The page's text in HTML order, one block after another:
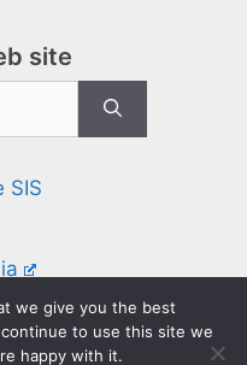
site
SIS
Studies
we give you the best
to use this site we
happy with it.